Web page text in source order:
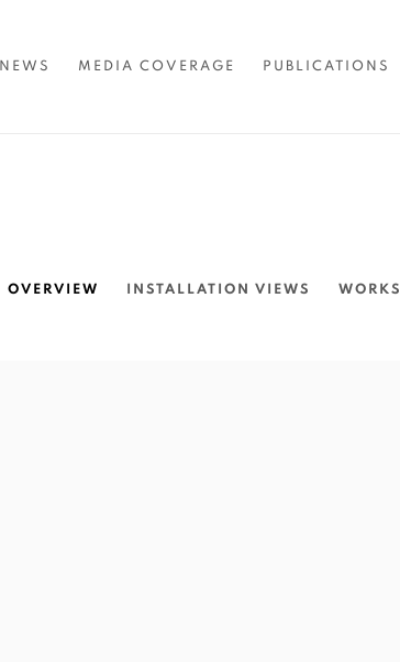
NEWS MEDIA COVERAGE PUBLICATIONS
OVERVIEW INSTALLATION VIEWS WORKS